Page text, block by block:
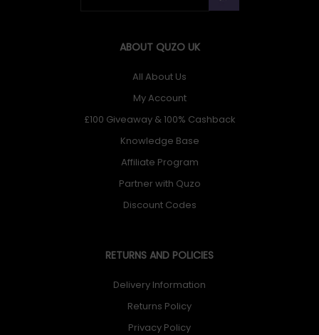
ABOUT QUZO UK
All About Us
My Account
£100 Giveaway & 100% Cashback
Knowledge Base
Affiliate Program
Partner with Quzo
Discount Codes
RETURNS AND POLICIES
Delivery Information
Returns Policy
Privacy Policy